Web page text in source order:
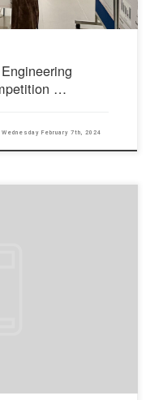
…
Wednesday February 7th, 2024